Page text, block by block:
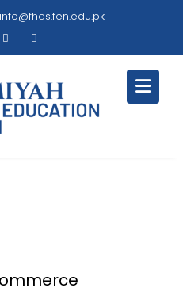
info@fhes.fen.edu.pk